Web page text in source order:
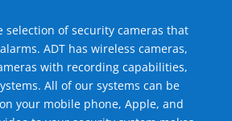
selection of security cameras that
ADT has wireless cameras,
with recording capabilities,
All of our systems can be
your mobile phone, Apple, and